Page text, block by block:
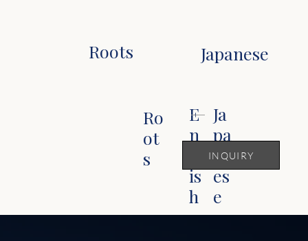
Roots Japanese
Ro
ot
s
E
n
is
h
Ja
pa
n
es
e
INQUIRY